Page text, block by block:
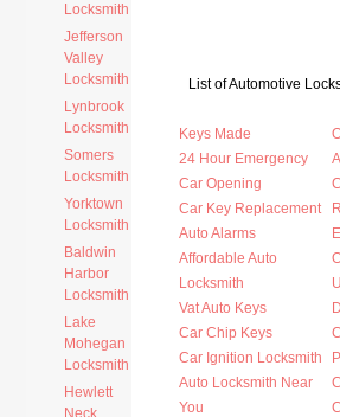
Locksmith
Jefferson
Valley
Locksmith
Lynbrook
Locksmith
Somers
Locksmith
Yorktown
Locksmith
Baldwin
Harbor
Locksmith
Lake
Mohegan
Locksmith
Hewlett
Neck
List of Automotive
Keys Made
24 Hour Emergency
Car Opening
Car Key Replacement
Auto Alarms
Affordable Auto
Locksmith
Vat Auto Keys
Car Chip Keys
Car Ignition Locksmith
Auto Locksmith Near
You